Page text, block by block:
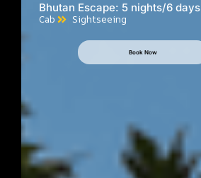
Bhutan Escape: 5 nights/6 days
Cab Sightseeing
Book Now